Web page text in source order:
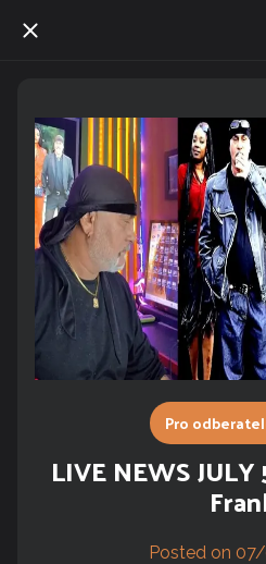
Pro
LIVE NEWS
Posted on